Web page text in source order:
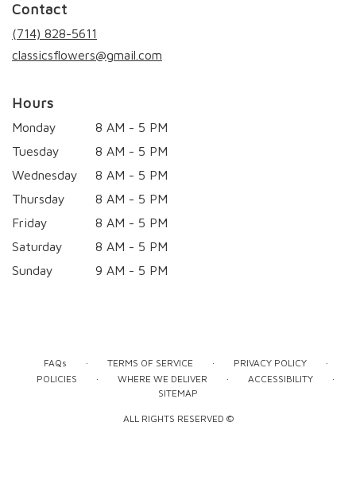
Contact
(714) 828-5611
classicsflowers@gmail.com
Hours
Monday
8 AM - 5 PM
Tuesday
8 AM - 5 PM
Wednesday
8 AM - 5 PM
Thursday
8 AM - 5 PM
Friday
8 AM - 5 PM
Saturday
8 AM - 5 PM
Sunday
9 AM - 5 PM
FAQs · TERMS OF SERVICE · PRIVACY POLICY ·
POLICIES · WHERE WE DELIVER · ACCESSIBILITY ·
SITEMAP
ALL RIGHTS RESERVED ©